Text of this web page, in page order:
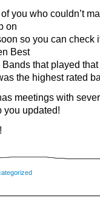
you who couldn’t
on
so you can check
Best
that played
the highest rated
meetings with
you updated!